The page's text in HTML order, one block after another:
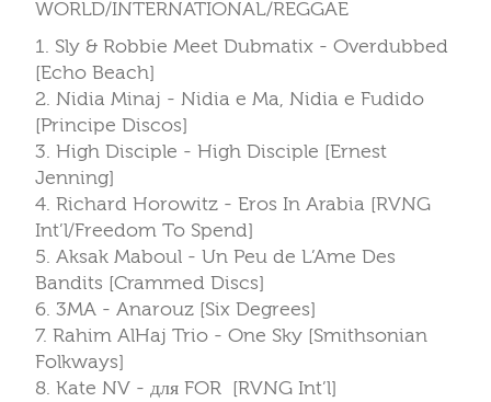
WORLD/INTERNATIONAL/REGGAE
1. Sly & Robbie Meet Dubmatix - Overdubbed
[Echo Beach]
2. Nidia Minaj - Nidia e Ma, Nidia e Fudido
[Principe Discos]
3. High Disciple - High Disciple [Ernest
Jenning]
4. Richard Horowitz - Eros In Arabia [RVNG
Int’l/Freedom To Spend]
5. Aksak Maboul - Un Peu de L’Ame Des
Bandits [Crammed Discs]
6. 3MA - Anarouz [Six Degrees]
7. Rahim AlHaj Trio - One Sky [Smithsonian
Folkways]
8. Kate NV - для FOR [RVNG Int’l]